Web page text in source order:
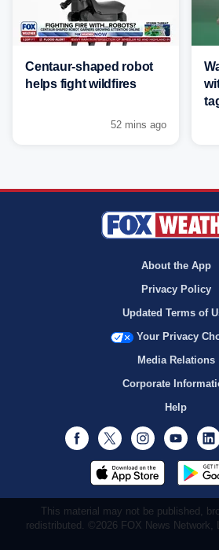
Centaur-shaped robot
helps fight wildfires
52 mins ago
About the App
Privacy Policy
Updated Terms of
Your Privacy
Media Relations
Corporate
Help
Facebook
Twitter Instagram
This material may not be published,
redistributed. ©2026 FOX News Network,